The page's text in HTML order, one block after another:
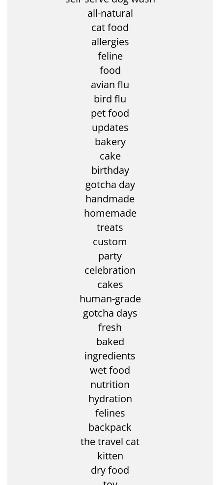
all-natural
cat food
allergies
feline
food
avian flu
bird flu
pet food
updates
bakery
cake
birthday
gotcha day
handmade
homemade
treats
custom
party
celebration
cakes
human-grade
gotcha days
fresh
baked
ingredients
wet food
nutrition
hydration
felines
backpack
the travel cat
kitten
dry food